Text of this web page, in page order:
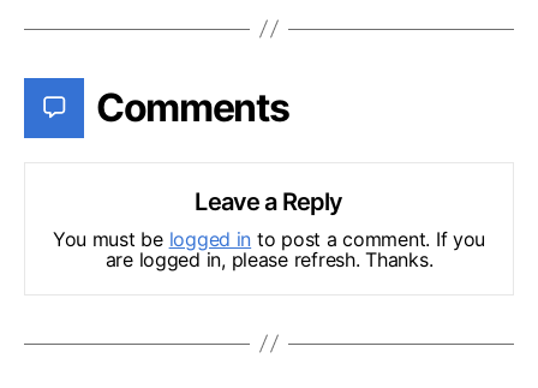
Comments
Leave a Reply
You must be logged in to post a comment. If you
are logged in, please refresh. Thanks.